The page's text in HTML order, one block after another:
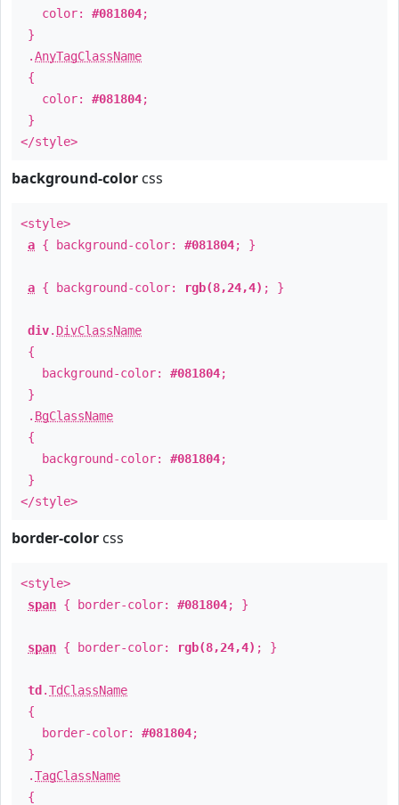
color: #081804;
}
.AnyTagClassName
{
color: #081804;
}
</style>
background-color css
<style>
a { background-color: #081804; }
a { background-color: rgb(8,24,4) ; }
div. DivClassName
{
background-color: #081804;
}
. BgClassName
{
background-color: #081804;
}
</style>
border-color css
<style>
span { border-color: #081804; }
span { border-color: rgb(8,24,4) ; }
td .TdClassName
{
border-color: #081804;
}
.TagClassName
{